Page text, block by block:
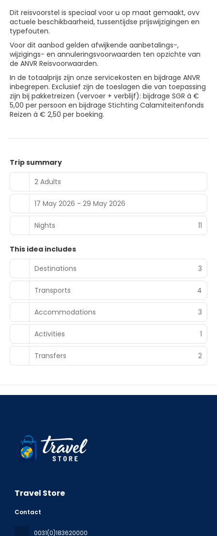
Dit reisvoorstel is speciaal voor u op maat gemaakt, ovv
actuele beschikbaarheid, tussentijdse prijswijzigingen en
typefouten.
Voor dit aanbod gelden afwijkende aanbetalings-,
wijzigings- en annuleringsvoorwaarden ten opzichte van
de ANVR Reisvoorwaarden.
In de totaalprijs zijn onze servicekosten en bijdrage ANVR
inbegrepen. Exclusief zijn de toeslagen die van toepassing
zijn bij pakketreizen (vervoer + verblijf): bijdrage SGR à €
5,00 per persoon en bijdrage Stichting Calamiteitenfonds
Reizen à € 2,50 per boeking.
Trip summary
2 Adults
17 May 2026 - 29 May 2026
Nights 11
This idea includes
Destinations
3
Transports 4
Accommodations 3
Activities 1
Transfers 2
Travel Store
Contact
0031(0)183620000